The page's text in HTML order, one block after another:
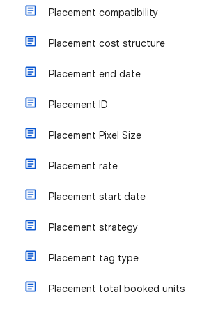
Placement compatibility
Placement cost structure
Placement end date
Placement ID
Placement Pixel Size
Placement rate
Placement start date
Placement strategy
Placement tag type
Placement total booked units